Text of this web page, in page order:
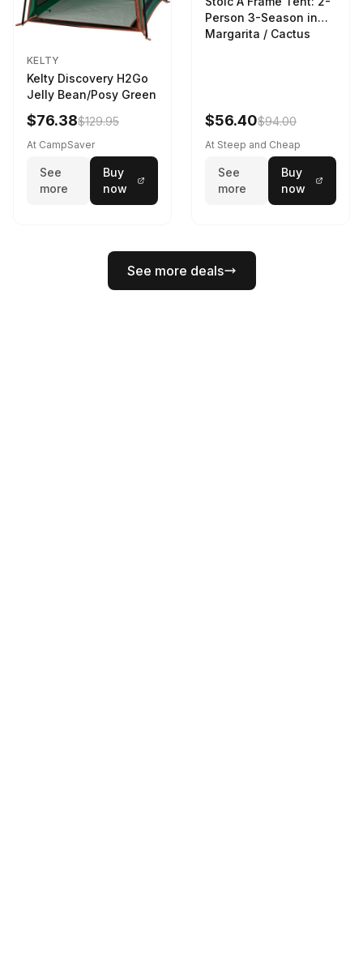
KELTY
Kelty Discovery H2Go
Jelly Bean/Posy Green
$76.38$129.95
At CampSaver
See
more
Buy
now
Person 3-Season in
Margarita / Cactus
$56.40$94.00
At Steep and Cheap
See
more
Buy
now
See more deals